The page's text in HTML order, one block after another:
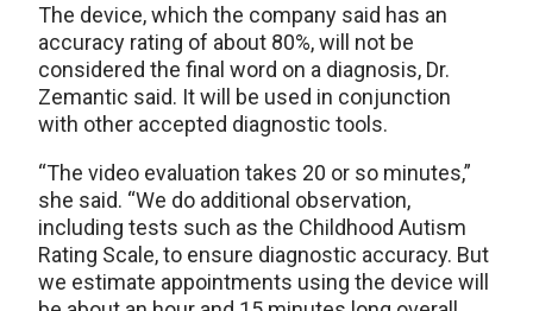
The device, which the company said has an
accuracy rating of about 80%, will not be
considered the final word on a diagnosis, Dr.
Zemantic said. It will be used in conjunction
with other accepted diagnostic tools.
“The video evaluation takes 20 or so minutes,”
she said. “We do additional observation,
including tests such as the Childhood Autism
Rating Scale, to ensure diagnostic accuracy. But
we estimate appointments using the device will